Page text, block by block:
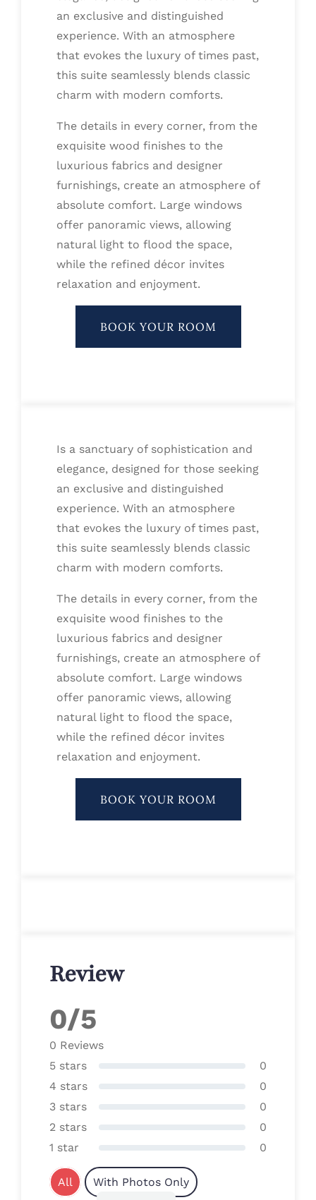
an exclusive and distinguished
experience. With an atmosphere
that evokes the luxury of times past,
this suite seamlessly blends classic
charm with modern comforts.
The details in every corner, from the
exquisite wood finishes to the
luxurious fabrics and designer
furnishings, create an atmosphere of
absolute comfort. Large windows
offer panoramic views, allowing
natural light to flood the space,
while the refined décor invites
relaxation and enjoyment.
BOOK YOUR ROOM
Is a sanctuary of sophistication and
elegance, designed for those seeking
an exclusive and distinguished
experience. With an atmosphere
that evokes the luxury of times past,
this suite seamlessly blends classic
charm with modern comforts.
The details in every corner, from the
exquisite wood finishes to the
luxurious fabrics and designer
furnishings, create an atmosphere of
absolute comfort. Large windows
offer panoramic views, allowing
natural light to flood the space,
while the refined décor invites
relaxation and enjoyment.
BOOK YOUR ROOM
Review
0/5
0 Reviews
5 stars
0
4 stars
0
3 stars
0
2 stars
0
1 star
0
All With Photos Only